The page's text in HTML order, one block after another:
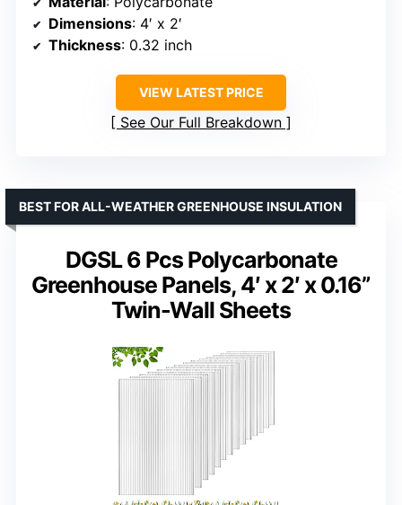
Dimensions: 4′ x 2′
Thickness: 0.32 inch
VIEW LATEST PRICE
See Our Full Breakdown
DGSL 6 Pcs Polycarbonate
Greenhouse Panels, 4′ x 2′ x 0.16”
Twin-Wall Sheets
BEST FOR ALL-WEATHER GREENHOUSE INSULATION